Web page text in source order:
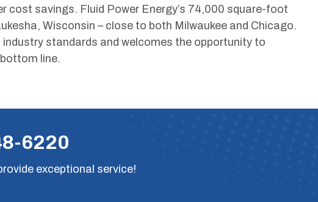
cost savings. Fluid Power Energy’s 74,000 square-foot
Wisconsin – close to both Milwaukee and Chicago.
standards and welcomes the opportunity to
line.
6220
exceptional service!